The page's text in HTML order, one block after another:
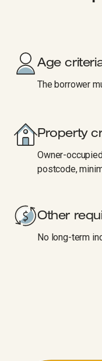
Age
The borrower
Property
Owner-
postcode,
Other
No long-term